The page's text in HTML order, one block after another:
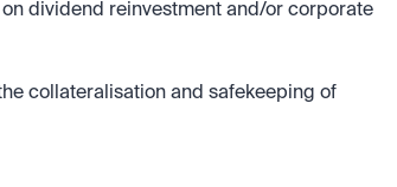
dividend reinvestment and/or corporate
collateralisation and safekeeping of